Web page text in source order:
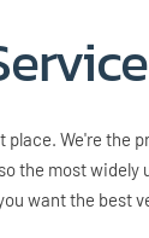
We're
the most
want the best